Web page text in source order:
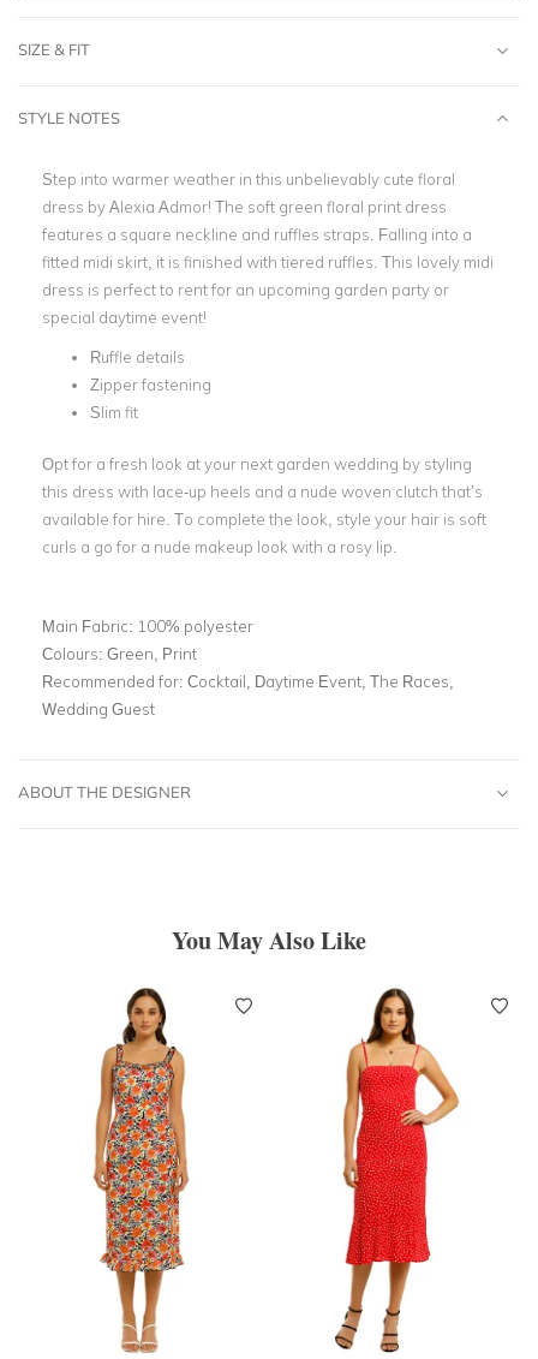
SIZE & FIT
STYLE NOTES
Step into warmer weather in this unbelievably cute floral
dress by Alexia Admor! The soft green floral print dress
features a square neckline and ruffles straps. Falling into a
fitted midi skirt, it is finished with tiered ruffles . This lovely midi
dress is perfect to rent for an upcoming garden party or
special daytime event!
Ruffle details
Zipper fastening
Slim fit
Opt for a fresh look at your next garden wedding by styling
this dress with lace-up heels and a nude woven clutch that’s
available for hire. To complete the look, style your hair is soft
curls a go for a nude makeup look with a rosy lip.
Main Fabric: 100% polyester
Colours: Green, Print
Recommended for: Cocktail, Daytime Event, The Races,
Wedding Guest
ABOUT THE DESIGNER
You May Also Like